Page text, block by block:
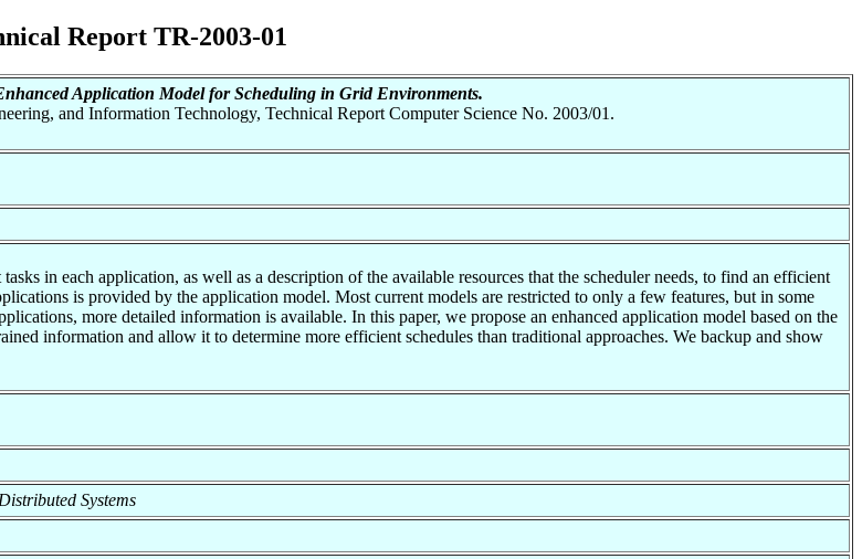
Report TR-2003-01
Application Model for Scheduling in Grid Environments.
and Information Technology, Technical Report Computer Science No. 2003/01.
in each application, as well as a description of the available resources that the scheduler needs, to find an efficient
is provided by the application model. Most current models are restricted to only a few features, but in some
more detailed information is available. In this paper, we propose an enhanced application model based on the
information and allow it to determine more efficient schedules than traditional approaches. We backup and show
Systems